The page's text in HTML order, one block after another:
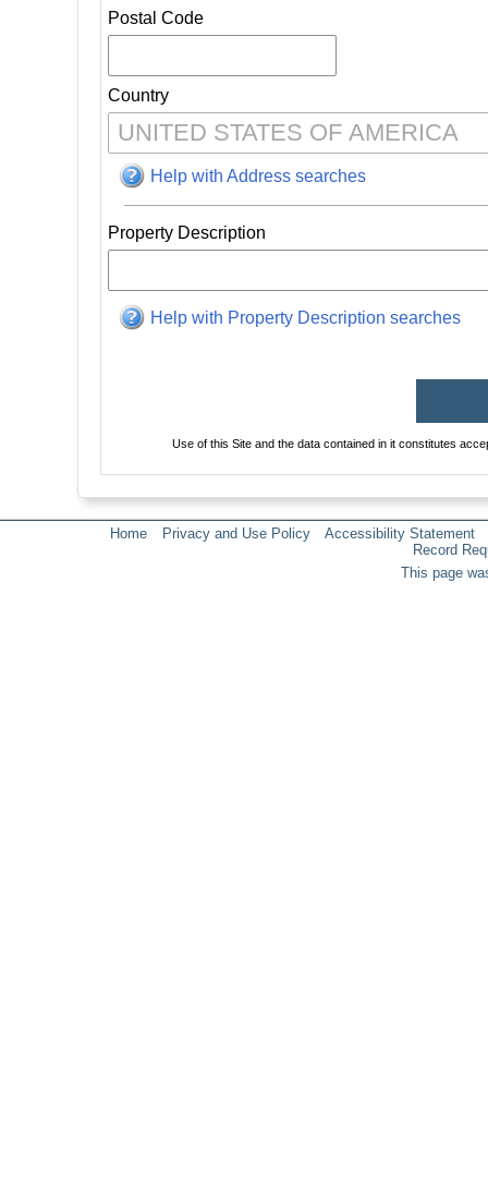
Postal Code
Country
Help with Address searches
Property Description
Help with Property Description searches
Use of this Site and the data contained in it constitutes
Home Privacy and Use Policy
Accessibility Statement
Record
This page